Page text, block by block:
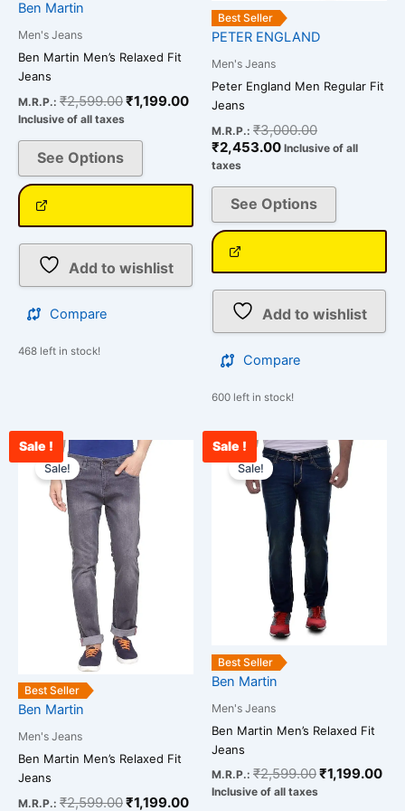
Ben Martin
Men's Jeans
Ben Martin Men’s Relaxed Fit
Jeans
M.R.P.: ₹2,599.00₹1,199.00
Inclusive of all taxes
See Options
Add to wishlist
Compare
468 left in stock!
Best Seller
PETER ENGLAND
Men's Jeans
Peter England Men Regular Fit
Jeans
M.R.P.: ₹3,000.00
₹2,453.00 Inclusive of all
taxes
See Options
Add to wishlist
Compare
600 left in stock!
Sale !
Best Seller
Sale!
Ben Martin
Men's Jeans
Ben Martin Men’s Relaxed Fit
Jeans
M.R.P.: ₹2,599.00
Original
price
was:
₹2,599.00.
₹1,199.00
Current
price
₹1,199.00.
This
Sale !
Best Seller
Sale!
Ben Martin
Men's Jeans
Ben Martin Men’s Relaxed Fit
Jeans
M.R.P.: ₹2,599.00
Original
price
was:
₹2,599.00.
₹1,199.00
Inclusive of all taxes
This
product
has
page